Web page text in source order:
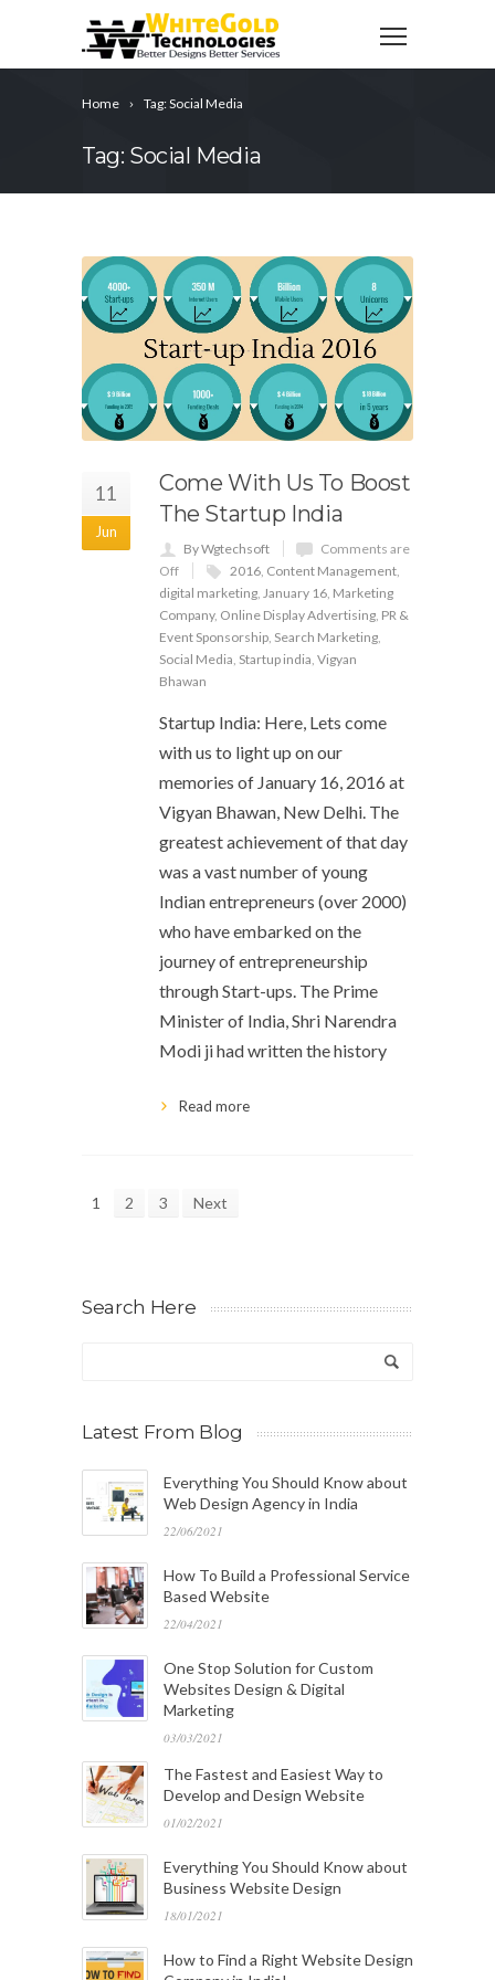
Home Tag: Social Media
Tag: Social Media
11
Jun
Come With Us To Boost
The Startup India
By Wgtechsoft
Comments are
Off
2016, Content Management,
digital marketing, January 16, Marketing
Company, Online Display Advertising, PR &
Event Sponsorship, Search Marketing,
Social Media, Startup india, Vigyan
Bhawan
Startup India: Here, Lets come
with us to light up on our
memories of January 16, 2016 at
Vigyan Bhawan, New Delhi. The
greatest achievement of that day
was a vast number of young
Indian entrepreneurs (over 2000)
who have embarked on the
journey of entrepreneurship
through Start-ups. The Prime
Minister of India, Shri Narendra
Modi ji had written the history
Read more
1 2 3 Next
Search Here
Latest From Blog
Everything You Should Know about
Web Design Agency in India
22/06/2021
How To Build a Professional Service
Based Website
22/04/2021
One Stop Solution for Custom
Websites Design & Digital
Marketing
03/03/2021
The Fastest and Easiest Way to
Develop and Design Website
01/02/2021
Everything You Should Know about
Business Website Design
18/01/2021
How to Find a Right Website Design